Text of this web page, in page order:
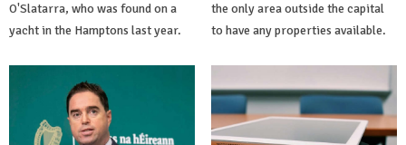
O'Slatarra, who was found on a
yacht in the Hamptons last year.
the only area outside the capital
to have any properties available.